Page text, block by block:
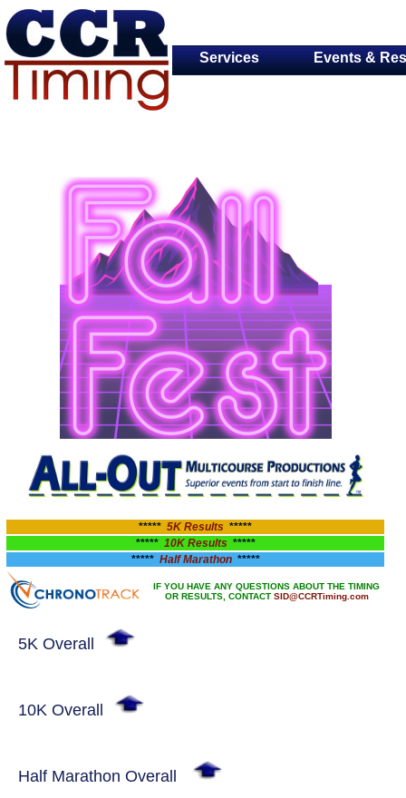
Services Events &
***** 5K Results *****
***** 10K Results *****
***** Half Marathon*****
IF YOU HAVE ANY QUESTIONS ABOUT THE TIMING
OR RESULTS, CONTACT SID@CCRTiming.com
5K Overall
10K Overall
Half Marathon Overall